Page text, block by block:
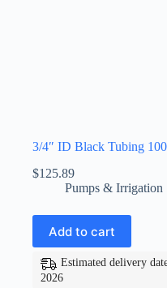
3/4″ ID Black Tubing
$125.89
Pumps & Irrigation
Add to cart
Estimated delivery
2026